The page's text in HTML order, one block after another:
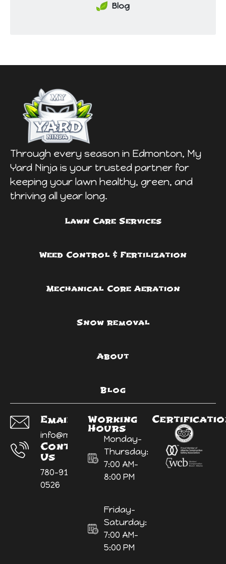
Blog
Through every season in Edmonton, My
Yard Ninja is your trusted partner for
keeping your lawn healthy, green, and
thriving all year long.
Lawn Care Services
Weed Control & Fertilization
Mechanical Core Aeration
Snow removal
About
Blog
Email Us:
info@myyardninja.ca
Contact
Us
780-914-
0526
Working
Hours
Monday-
Thursday:
7:00 AM-
8:00 PM
Friday-
Saturday:
7:00 AM-
5:00 PM